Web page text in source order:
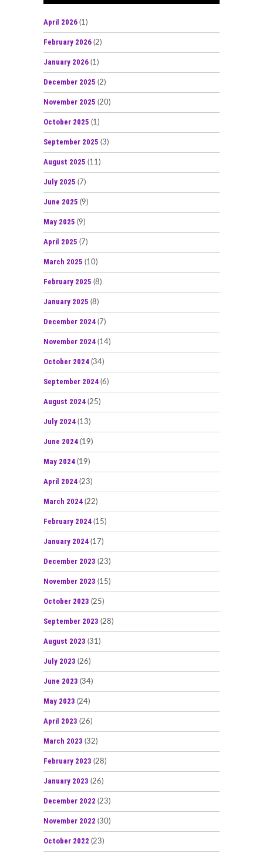
April 2026 (1)
February 2026 (2)
January 2026 (1)
December 2025 (2)
November 2025 (20)
October 2025 (1)
September 2025 (3)
August 2025 (11)
July 2025 (7)
June 2025 (9)
May 2025 (9)
April 2025 (7)
March 2025 (10)
February 2025 (8)
January 2025 (8)
December 2024 (7)
November 2024 (14)
October 2024 (34)
September 2024 (6)
August 2024 (25)
July 2024 (13)
June 2024 (19)
May 2024 (19)
April 2024 (23)
March 2024 (22)
February 2024 (15)
January 2024 (17)
December 2023 (23)
November 2023 (15)
October 2023 (25)
September 2023 (28)
August 2023 (31)
July 2023 (26)
June 2023 (34)
May 2023 (24)
April 2023 (26)
March 2023 (32)
February 2023 (28)
January 2023 (26)
December 2022 (23)
November 2022 (30)
October 2022 (23)